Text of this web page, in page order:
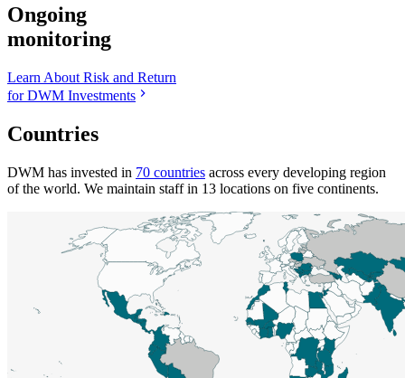
Ongoing
monitoring
Learn About Risk and Return
for DWM Investments
Countries
DWM has invested in 70 countries across every developing region
of the world. We maintain staff in 13 locations on five continents.